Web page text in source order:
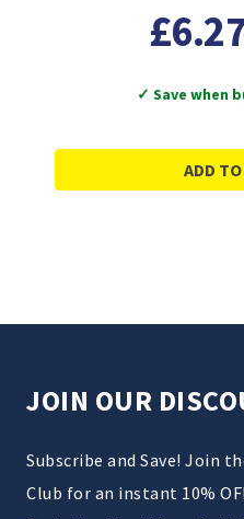
✓ Save when
ADD
JOIN OUR
Subscribe and Save! Join
Club for an instant 10%